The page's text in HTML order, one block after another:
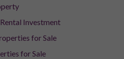
Investment
for Sale
for Sale